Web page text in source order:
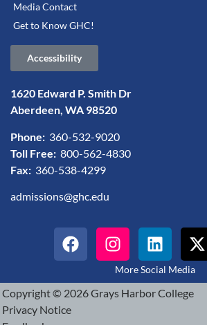
Media Contact
Get to Know GHC!
Accessibility
1620 Edward P. Smith Dr
Aberdeen, WA 98520
Phone: 360-532-9020
Toll Free: 800-562-4830
Fax: 360-538-4299
admissions@ghc.edu
More Social Media
Copyright © 2026 Grays Harbor College
Privacy Notice